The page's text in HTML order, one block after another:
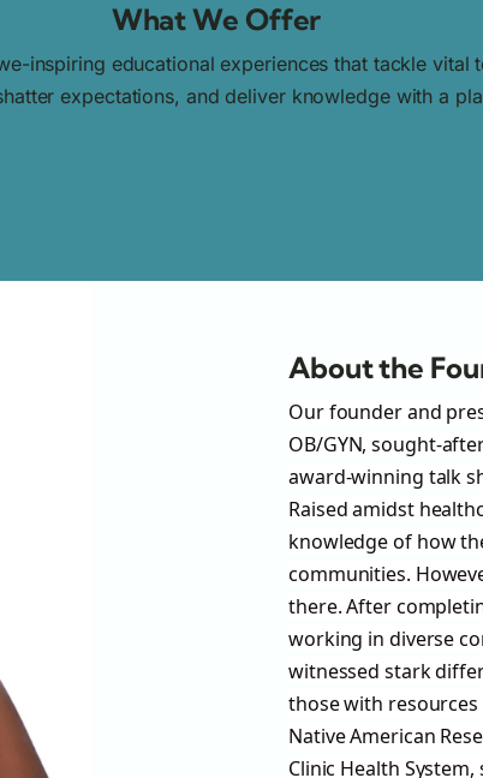
What We Offer
inspiring educational experiences that tackle
expectations, and deliver knowledge with a
About the
Our founder and
OB/GYN, sought-
award-winning talk
Raised amidst
knowledge of how
communities.
there. After
working in diverse
witnessed stark
those with
Native American
Clinic Health